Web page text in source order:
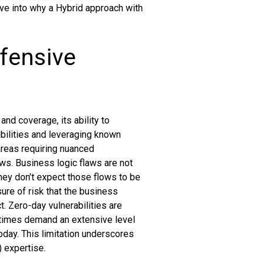
into why a Hybrid approach with
coverage, its ability to
and leveraging known
requiring nuanced
Business logic flaws are not
don’t expect those flows to be
of risk that the business
Zero-day vulnerabilities are
demand an extensive level
This limitation underscores
expertise.